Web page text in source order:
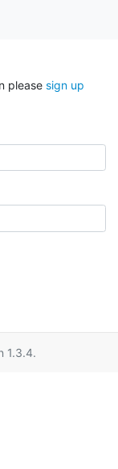
please sign up
1.3.4.